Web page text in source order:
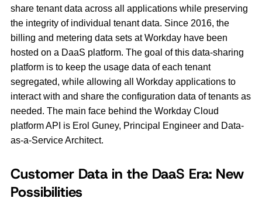
share tenant data across all applications while preserving
the integrity of individual tenant data. Since 2016, the
billing and metering data sets at Workday have been
hosted on a DaaS platform. The goal of this data-sharing
platform is to keep the usage data of each tenant
segregated, while allowing all Workday applications to
interact with and share the configuration data of tenants as
needed. The main face behind the Workday Cloud
platform API is Erol Guney, Principal Engineer and Data-
as-a-Service Architect.
Customer Data in the DaaS Era: New
Possibilities